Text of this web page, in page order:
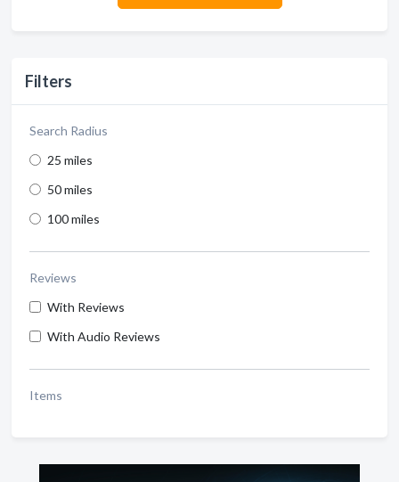
Filters
Search Radius
25 miles
50 miles
100 miles
Reviews
With Reviews
With Audio Reviews
Items